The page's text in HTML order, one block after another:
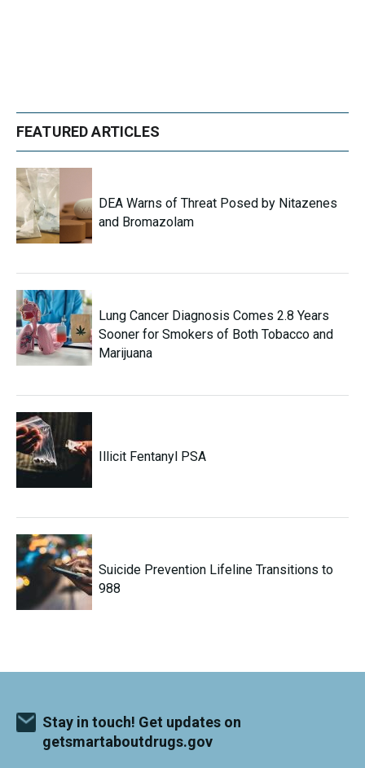
FEATURED ARTICLES
DEA Warns of Threat Posed by Nitazenes
and Bromazolam
Lung Cancer Diagnosis Comes 2.8 Years
Sooner for Smokers of Both Tobacco and
Marijuana
Illicit Fentanyl PSA
Suicide Prevention Lifeline Transitions to
988
Stay in touch! Get updates on
getsmartaboutdrugs.gov